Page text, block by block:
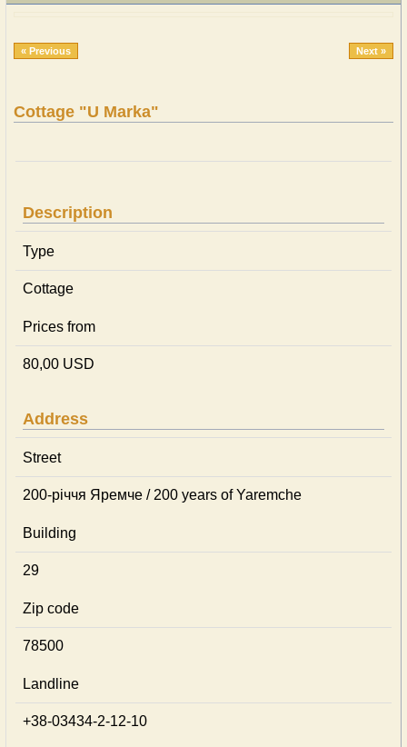
« Previous Next »
Cottage "U Marka"
Description
Type
Cottage
Prices from
80,00 USD
Address
Street
200-річчя Яремче / 200 years of Yaremche
Building
29
Zip code
78500
Landline
+38-03434-2-12-10